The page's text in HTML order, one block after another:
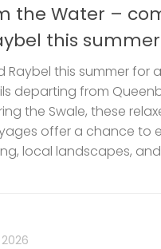
the Water –
this summer
Raybel this summer for
departing from
the Swale, these
offer a chance to
local landscapes,
2026